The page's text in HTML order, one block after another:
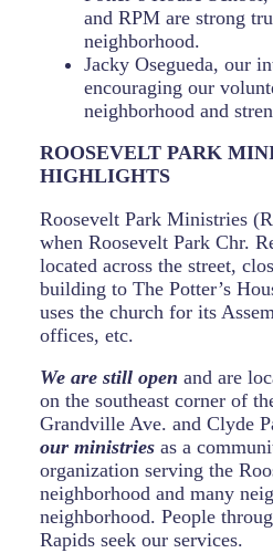
and RPM are strong
neighborhood.
Jacky Osegueda, our
encouraging our
neighborhood and
ROOSEVELT PARK
HIGHLIGHTS
Roosevelt Park Ministries
when Roosevelt Park Chr.
located across the street,
building to The Potter’s
uses the church for its
offices, etc.
We are still open and are
on the southeast corner of
Grandville Ave. and Clyde
our ministries as a
organization serving the
neighborhood and many
neighborhood. People
Rapids seek our services.